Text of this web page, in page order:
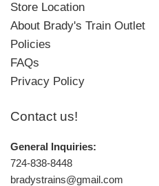
Store Location
About Brady's Train Outlet
Policies
FAQs
Privacy Policy
Contact us!
General Inquiries:
724-838-8448
bradystrains@gmail.com